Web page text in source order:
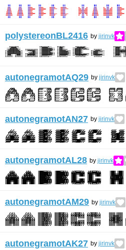
polystereonBL2416 by jirinvk
autonegramotAQ29 by jirinvk
autonegramotAN27 by jirinvk
autonegramotAL28 by jirinvk
autonegramotAM29 by jirinvk
autonegramotAK27 by jirinvk